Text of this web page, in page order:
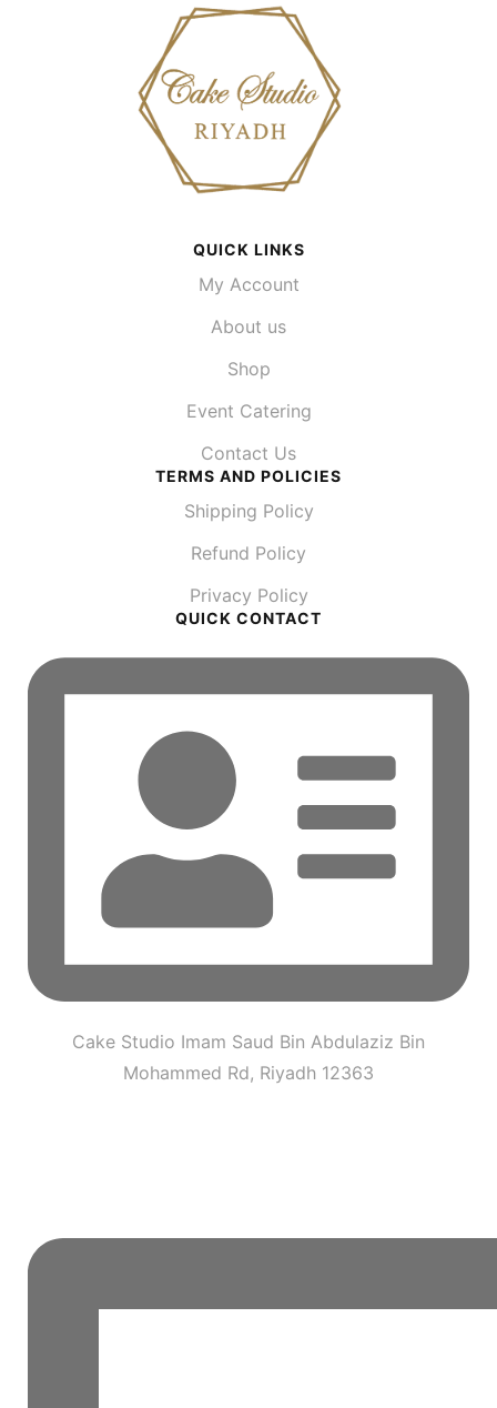
QUICK LINKS
My Account
About us
Shop
Event Catering
Contact Us
TERMS AND POLICIES
Shipping Policy
Refund Policy
Privacy Policy
QUICK CONTACT
Cake Studio Imam Saud Bin Abdulaziz Bin
Mohammed Rd, Riyadh 12363